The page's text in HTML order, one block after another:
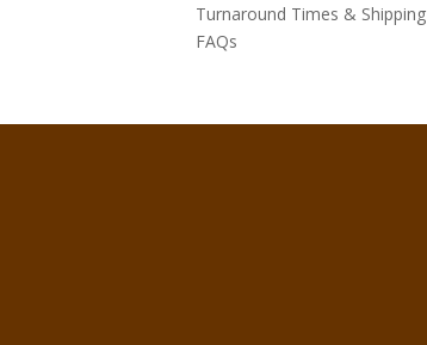
Turnaround Times & Shipping
FAQs